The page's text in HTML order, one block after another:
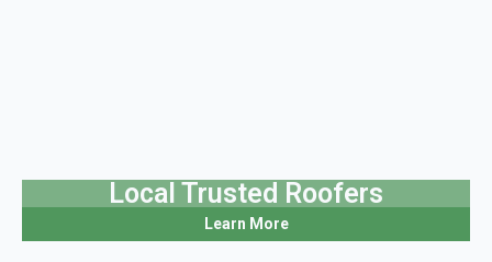
Local Trusted Roofers
Learn More